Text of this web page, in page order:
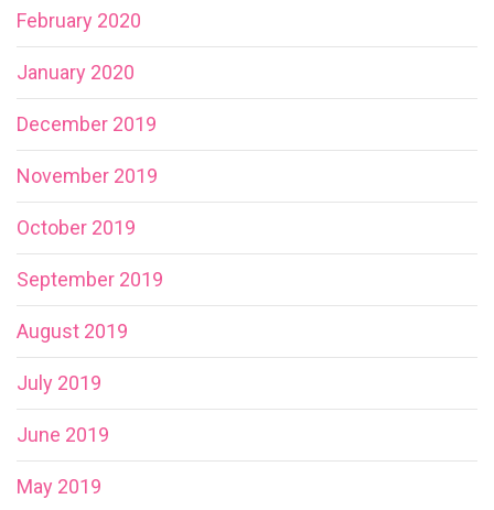
February 2020
January 2020
December 2019
November 2019
October 2019
September 2019
August 2019
July 2019
June 2019
May 2019